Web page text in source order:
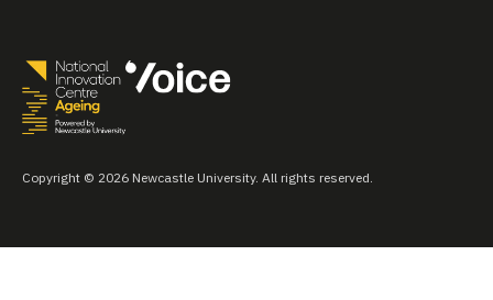
Copyright © 2026 Newcastle University. All rights reserved.